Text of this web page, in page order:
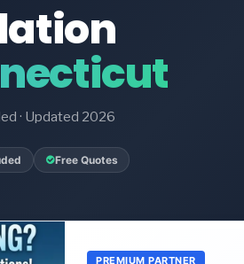
· Updated 2026
Free Quotes
PREMIUM PARTNER